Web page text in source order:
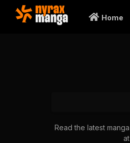
Home
Read the latest manga
at